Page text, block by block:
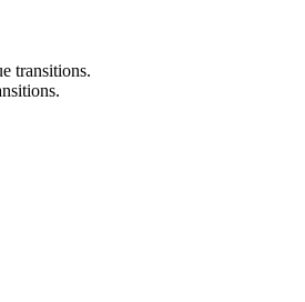
transitions.